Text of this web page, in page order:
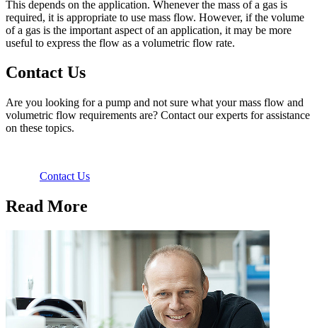
This depends on the application. Whenever the mass of a gas is
required, it is appropriate to use mass flow. However, if the volume
of a gas is the important aspect of an application, it may be more
useful to express the flow as a volumetric flow rate.
Contact Us
Are you looking for a pump and not sure what your mass flow and
volumetric flow requirements are? Contact our experts for assistance
on these topics.
Contact Us
Read More